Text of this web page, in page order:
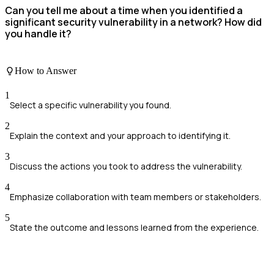
Can you tell me about a time when you identified a
significant security vulnerability in a network? How did
you handle it?
How to Answer
1
Select a specific vulnerability you found.
2
Explain the context and your approach to identifying it.
3
Discuss the actions you took to address the vulnerability.
4
Emphasize collaboration with team members or stakeholders.
5
State the outcome and lessons learned from the experience.